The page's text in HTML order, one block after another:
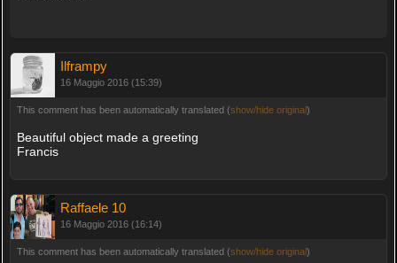
Ilframpy
16 Maggio 2016 (15:39)
This comment has been automatically translated (show/hide original)
Beautiful object made a greeting
Francis
Raffaele 10
16 Maggio 2016 (16:14)
This comment has been automatically translated (show/hide original)